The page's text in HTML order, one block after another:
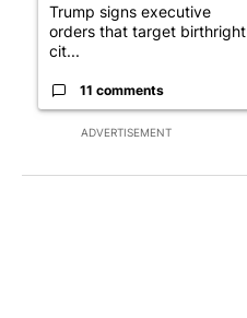
ADVERTISEMENT
Trump signs executive
orders that target birthright
cit...
11 comments